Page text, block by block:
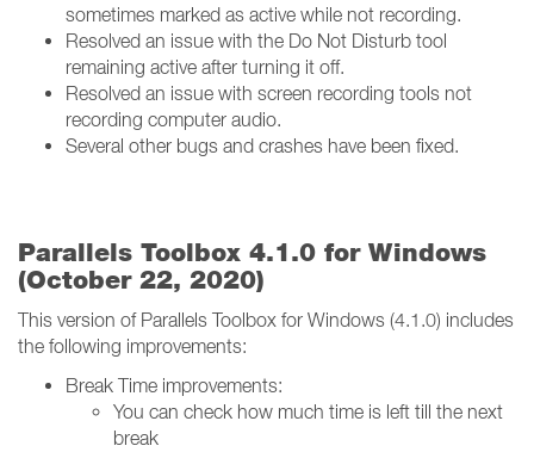
sometimes marked as active while not recording.
Resolved an issue with the Do Not Disturb tool
remaining active after turning it off.
Resolved an issue with screen recording tools not
recording computer audio.
Several other bugs and crashes have been fixed.
Parallels Toolbox 4.1.0 for Windows
(October 22, 2020)
This version of Parallels Toolbox for Windows (4.1.0) includes
the following improvements:
Break Time improvements:
You can check how much time is left till the next
break